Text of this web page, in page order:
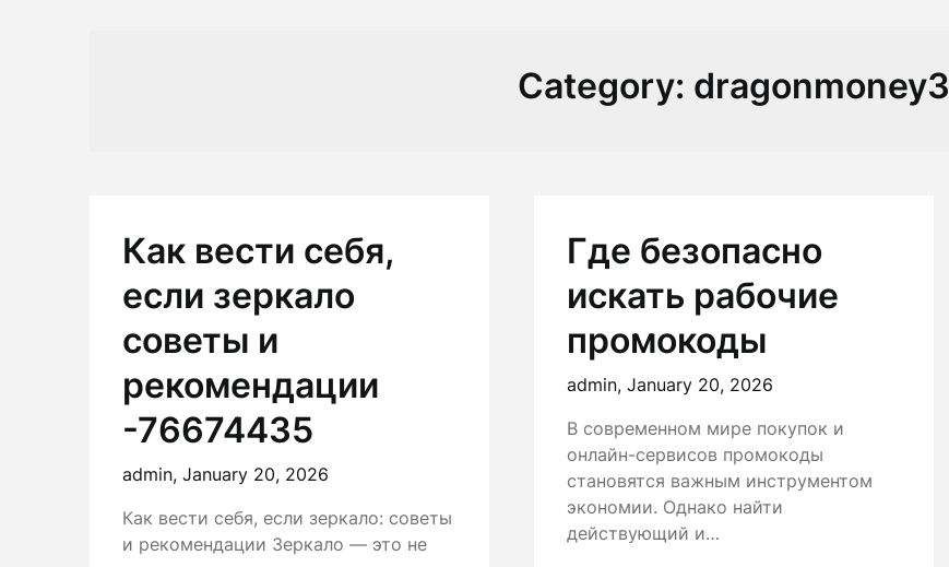
Category: dragonmoney3
Как вести себя,
если зеркало
советы и
рекомендации
-76674435
admin, January 20, 2026
Как вести себя, если зеркало: советы
и рекомендации Зеркало — это не
Где безопасно
искать рабочие
промокоды
admin,January 20, 2026
В современном мире покупок и
онлайн-сервисов промокоды
становятся важным инструментом
экономии. Однако найти
действующий и…